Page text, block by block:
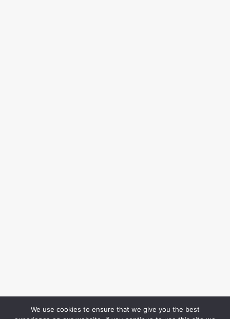
We use cookies to ensure that we give you the best